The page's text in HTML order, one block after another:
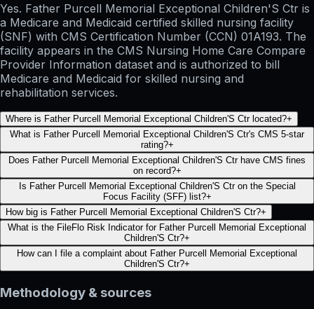
Yes. Father Purcell Memorial Exceptional Children'S Ctr is
a Medicare and Medicaid certified skilled nursing facility
(SNF) with CMS Certification Number (CCN) 01A193. The
facility appears in the CMS Nursing Home Care Compare
Provider Information dataset and is authorized to bill
Medicare and Medicaid for skilled nursing and
rehabilitation services.
Where is Father Purcell Memorial Exceptional Children'S Ctr located?+
What is Father Purcell Memorial Exceptional Children'S Ctr's CMS 5-star
rating?+
Does Father Purcell Memorial Exceptional Children'S Ctr have CMS fines
on record?+
Is Father Purcell Memorial Exceptional Children'S Ctr on the Special
Focus Facility (SFF) list?+
How big is Father Purcell Memorial Exceptional Children'S Ctr?+
What is the FileFlo Risk Indicator for Father Purcell Memorial Exceptional
Children'S Ctr?+
How can I file a complaint about Father Purcell Memorial Exceptional
Children'S Ctr?+
Methodology & sources